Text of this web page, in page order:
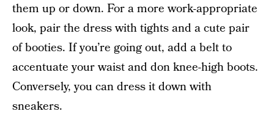
them up or down. For a more work-appropriate
look, pair the dress with tights and a cute pair
of booties. If you’re going out, add a belt to
accentuate your waist and don knee-high boots.
Conversely, you can dress it down with
sneakers.